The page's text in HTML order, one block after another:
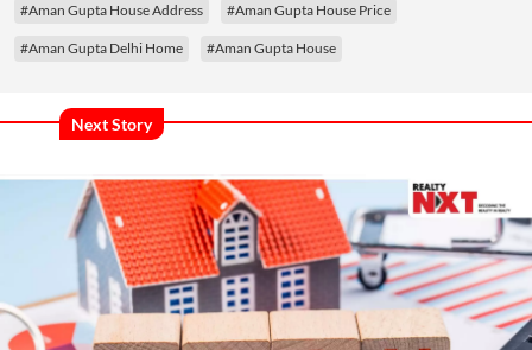
#Aman Gupta House Address #Aman Gupta House Price
#Aman Gupta Delhi Home #Aman Gupta House
Next Story